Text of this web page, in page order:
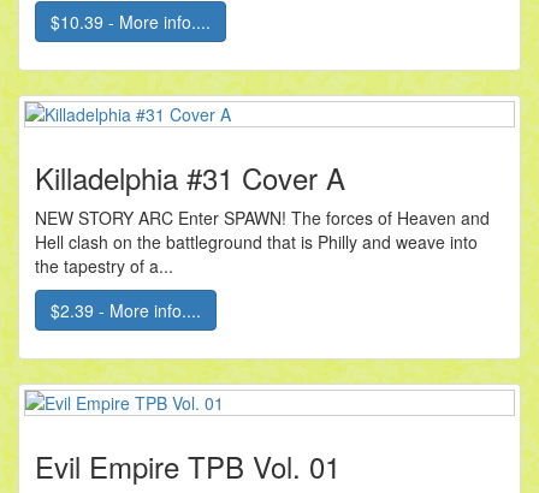
$10.39 - More info....
Killadelphia #31 Cover A
NEW STORY ARC Enter SPAWN! The forces of Heaven and
Hell clash on the battleground that is Philly and weave into
the tapestry of a...
$2.39 - More info....
Evil Empire TPB Vol. 01